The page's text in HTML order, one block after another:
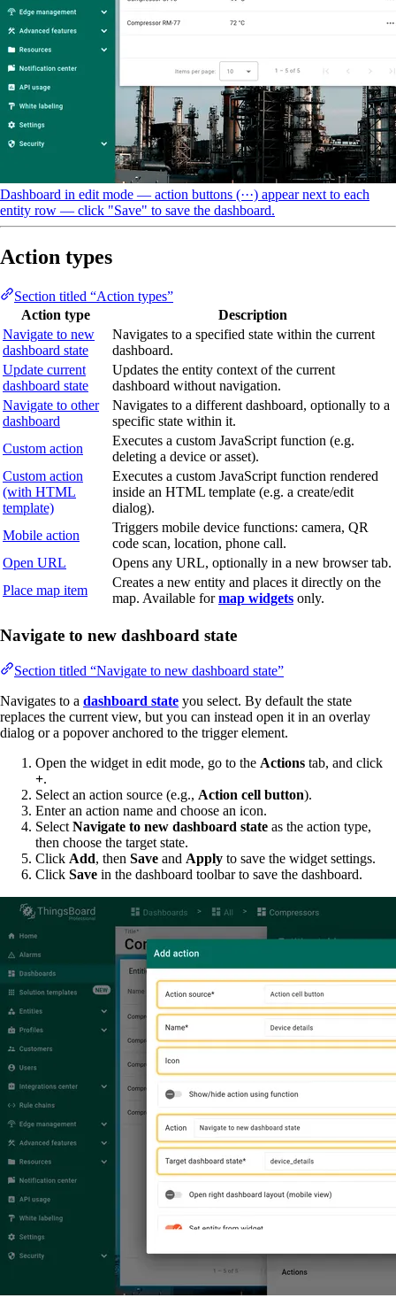
Dashboard in edit mode — action buttons (···) appear next to each
entity row — click "Save" to save the dashboard.
Action types
Section titled “Action types”
Action type
Description
Navigate to new
dashboard state
Navigates to a specified state within the current
dashboard.
Update current
dashboard state
Updates the entity context of the current
dashboard without navigation.
Navigate to other
dashboard
Navigates to a different dashboard, optionally to a
specific state within it.
Custom action
Executes a custom JavaScript function (e.g.
deleting a device or asset).
Custom action
(with HTML
template)
Executes a custom JavaScript function rendered
inside an HTML template (e.g. a create/edit
dialog).
Mobile action
Triggers mobile device functions: camera, QR
code scan, location, phone call.
Open URL
Opens any URL, optionally in a new browser tab.
Place map item
Creates a new entity and places it directly on the
map. Available formap widgets only.
Navigate to new dashboard state
Section titled “Navigate to new dashboard state”
Navigates to a dashboard state you select. By default the state
replaces the current view, but you can instead open it in an overlay
dialog or a popover anchored to the trigger element.
Open the widget in edit mode, go to the Actions tab, and click
+.
Select an action source (e.g., Action cell button).
Enter an action name and choose an icon.
SelectNavigate to new dashboard state as the action type,
then choose the target state.
Click Add, then Save and Apply to save the widget settings.
Click Save in the dashboard toolbar to save the dashboard.